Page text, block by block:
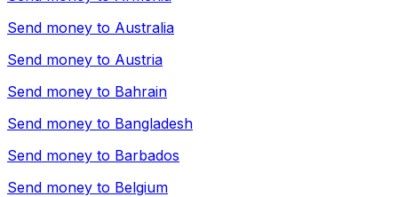
Send money to Australia
Send money to Austria
Send money to Bahrain
Send money to Bangladesh
Send money to Barbados
Send money to Belgium